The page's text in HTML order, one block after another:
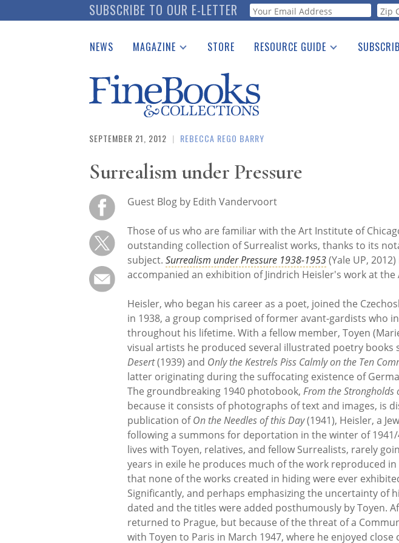
to
SUBSCRIBE TO OUR E-LETTER Webform
NEWS MAGAZINE
Catalogues Received
Auction Guide
Download Center
STORE RESOURCE GUIDE
See the Guide
SEPTEMBER 21, 2012 | REBECCA REGO BARRY
Surrealism under Pressure
Guest Blog by Edith Vandervoort
Those of us who are familiar with the Art Institute of
outstanding collection of Surrealist works, thanks to its
subject.Surrealism under Pressure 1938-1953(Yale UP,
accompanied an exhibition of Jindrich Heisler's work at the
Heisler, who began his career as a poet, joined the
in 1938, a group comprised of former avant-gardists who
throughout his lifetime. With a fellow member, Toyen
visual artists he produced several illustrated poetry books
Desert(1939) and Only the Kestrels Piss Calmly on the Ten
latter originating during the suffocating existence of
The groundbreaking 1940 photobook,From the Strongholds
because it consists of photographs of text and images, is
publication ofOn the Needles of this Day(1941), Heisler, a
following a summons for deportation in the winter of
lives with Toyen, relatives, and fellow Surrealists, rarely
years in exile he produces much of the work reproduced
that none of the works created in hiding were ever
Significantly, and perhaps emphasizing the uncertainty of
dated and the titles were added posthumously by Toyen.
returned to Prague, but because of the threat of a
with Toyen to Paris in March 1947, where he enjoyed